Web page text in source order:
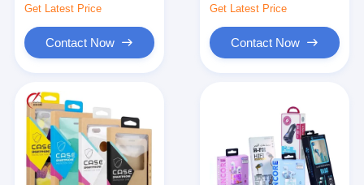
Get Latest Price
Contact Now
Get Latest Price
Contact Now